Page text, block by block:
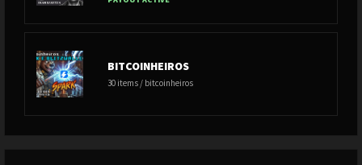
BITCOINHEIROS
30 items / bitcoinheiros